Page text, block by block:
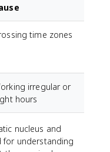
time zones
irregular or
hours
nucleus and
for understanding